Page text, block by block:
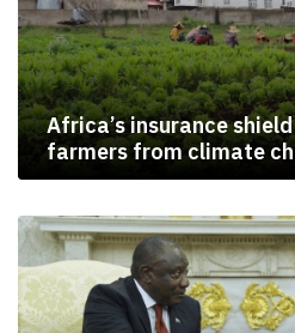
Africa’s insurance
farmers from climate